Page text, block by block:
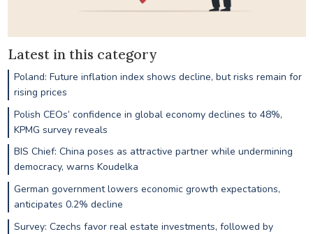
Latest in this category
Poland: Future inflation index shows decline, but risks remain for
rising prices
Polish CEOs’ confidence in global economy declines to 48%,
KPMG survey reveals
BIS Chief: China poses as attractive partner while undermining
democracy, warns Koudelka
German government lowers economic growth expectations,
anticipates 0.2% decline
Survey: Czechs favor real estate investments, followed by